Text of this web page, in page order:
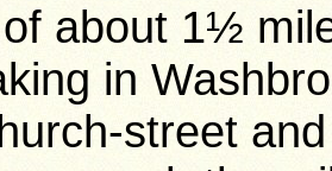
about 1½
in
street